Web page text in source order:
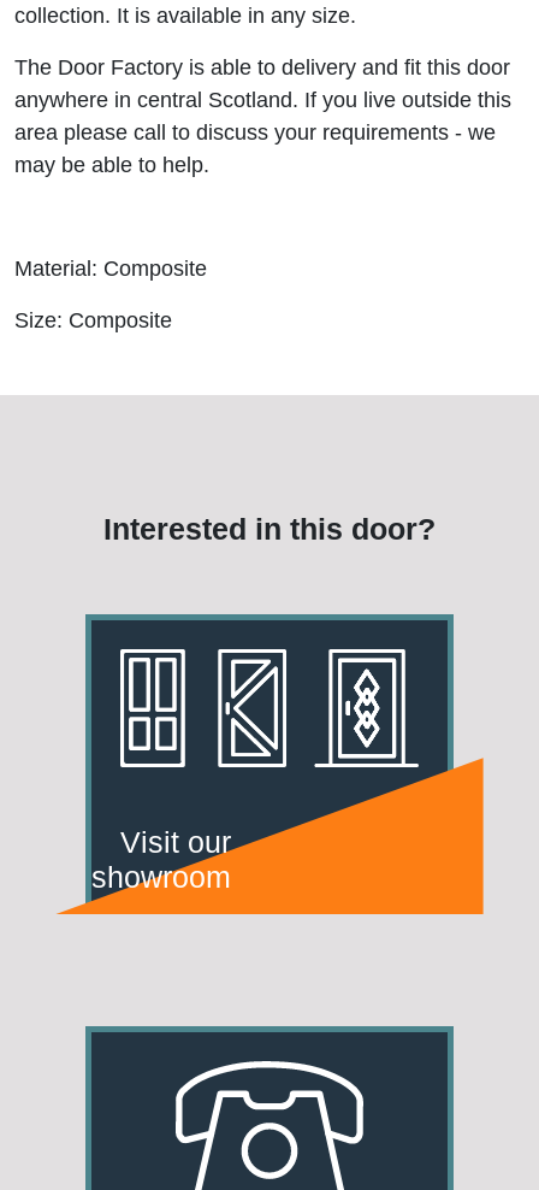
collection. It is available in any size.
The Door Factory is able to delivery and fit this door
anywhere in central Scotland. If you live outside this
area please call to discuss your requirements - we
may be able to help.
Material: Composite
Size: Composite
Interested in this door?
Visit our
showroom